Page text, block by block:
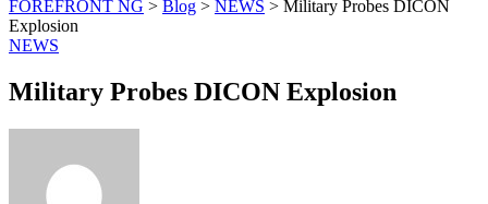
FOREFRONT NG > Blog > NEWS > Military Probes DICON
Explosion
NEWS
Military Probes DICON Explosion